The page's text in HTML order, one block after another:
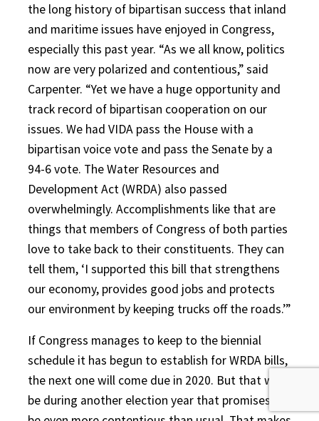
the long history of bipartisan success that inland
and maritime issues have enjoyed in Congress,
especially this past year. “As we all know, politics
now are very polarized and contentious,” said
Carpenter. “Yet we have a huge opportunity and
track record of bipartisan cooperation on our
issues. We had VIDA pass the House with a
bipartisan voice vote and pass the Senate by a
94-6 vote. The Water Resources and
Development Act (WRDA) also passed
overwhelmingly. Accomplishments like that are
things that members of Congress of both parties
love to take back to their constituents. They can
tell them, ‘I supported this bill that strengthens
our economy, provides good jobs and protects
our environment by keeping trucks off the roads.’”
If Congress manages to keep to the biennial
schedule it has begun to establish for WRDA bills,
the next one will come due in 2020. But that will
be during another election year that promises to